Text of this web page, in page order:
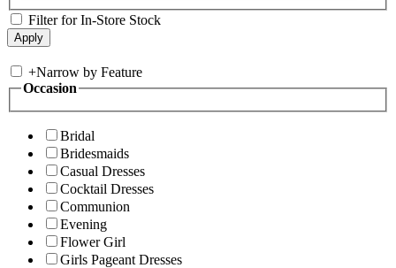
Filter for In-Store Stock
+Narrow by Feature
Occasion
Bridal
Bridesmaids
Casual Dresses
Cocktail Dresses
Communion
Evening
Flower Girl
Girls Pageant Dresses